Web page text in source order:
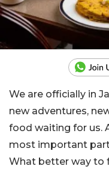
We are officially in
new adventures,
food waiting for us.
most important part
What better way to